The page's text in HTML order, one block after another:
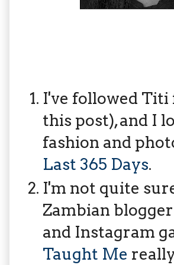
I've followed Titi
this post), and I
fashion and
Last 365 Days.
I'm not quite
Zambian
and Instagram
Taught Me